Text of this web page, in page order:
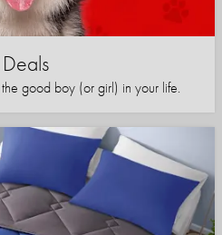
good boy (or girl) in your life.